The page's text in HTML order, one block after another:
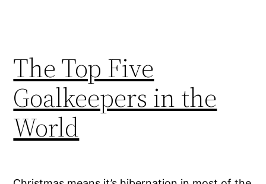
The Top Five
Goalkeepers in the
World